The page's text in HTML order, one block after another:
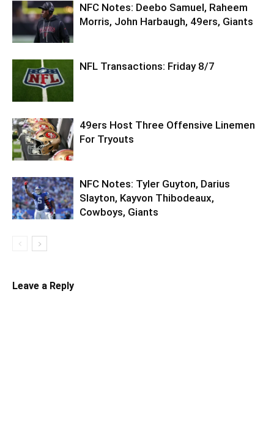
NFC Notes: Deebo Samuel, Raheem
Morris, John Harbaugh, 49ers, Giants
NFL Transactions: Friday 8/7
49ers Host Three Offensive Linemen
For Tryouts
NFC Notes: Tyler Guyton, Darius
Slayton, Kayvon Thibodeaux,
Cowboys, Giants
Leave a Reply